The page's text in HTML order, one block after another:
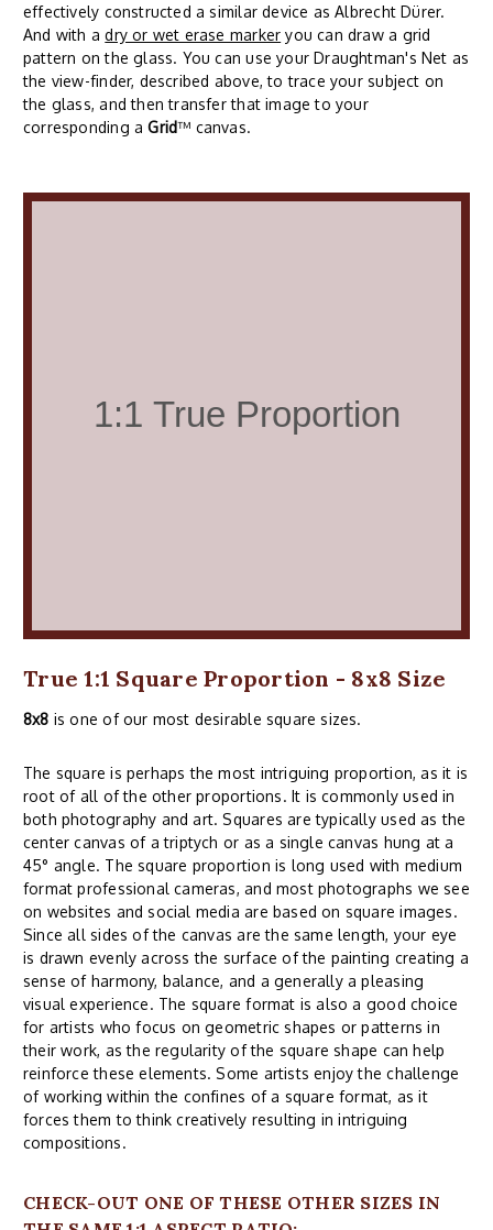
effectively constructed a similar device as Albrecht Dürer.
And with adry or wet erase marker you can draw a grid
pattern on the glass. You can use your Draughtman's Net as
the view-finder, described above, to trace your subject on
the glass, and then transfer that image to your
corresponding aGrid™ canvas.
True 1:1 Square Proportion - 8x8 Size
8x8 is one of our most desirable square sizes.
The square is perhaps the most intriguing proportion, as it is
root of all of the other proportions. It is commonly used in
both photography and art. Squares are typically used as the
center canvas of a triptych or as a single canvas hung at a
45° angle. The square proportion is long used with medium
format professional cameras, and most photographs we see
on websites and social media are based on square images.
Since all sides of the canvas are the same length, your eye
is drawn evenly across the surface of the painting creating a
sense of harmony, balance, and a generally a pleasing
visual experience. The square format is also a good choice
for artists who focus on geometric shapes or patterns in
their work, as the regularity of the square shape can help
reinforce these elements. Some artists enjoy the challenge
of working within the confines of a square format, as it
forces them to think creatively resulting in intriguing
compositions.
CHECK-OUT ONE OF THESE OTHER SIZES IN